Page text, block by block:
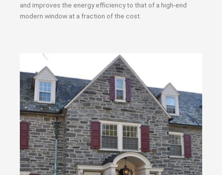
and improves the energy efficiency to that of a high-end
modern window at a fraction of the cost.